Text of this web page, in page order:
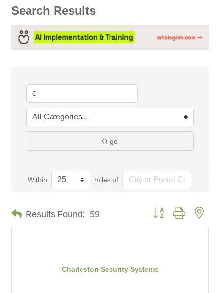
Search Results
go
Within miles of
Results Found: 59 Button group with
Charleston Security Systems